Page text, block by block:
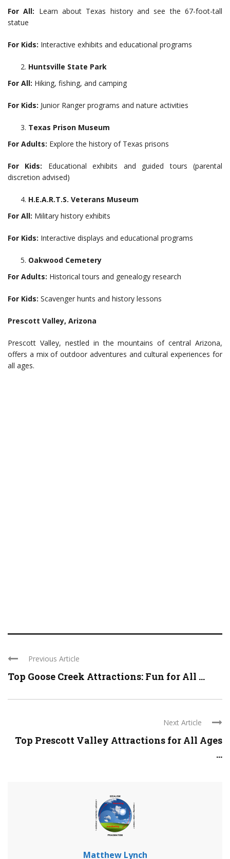
For All: Learn about Texas history and see the 67-foot-tall
statue
For Kids: Interactive exhibits and educational programs
Huntsville State Park
For All: Hiking, fishing, and camping
For Kids: Junior Ranger programs and nature activities
Texas Prison Museum
For Adults: Explore the history of Texas prisons
For Kids: Educational exhibits and guided tours (parental
discretion advised)
H.E.A.R.T.S. Veterans Museum
For All: Military history exhibits
For Kids: Interactive displays and educational programs
Oakwood Cemetery
For Adults: Historical tours and genealogy research
For Kids: Scavenger hunts and history lessons
Prescott Valley, Arizona
Prescott Valley, nestled in the mountains of central Arizona,
offers a mix of outdoor adventures and cultural experiences for
all ages.
Previous Article
Top Goose Creek Attractions: Fun for All ...
Next Article
Top Prescott Valley Attractions for All Ages
...
Matthew Lynch